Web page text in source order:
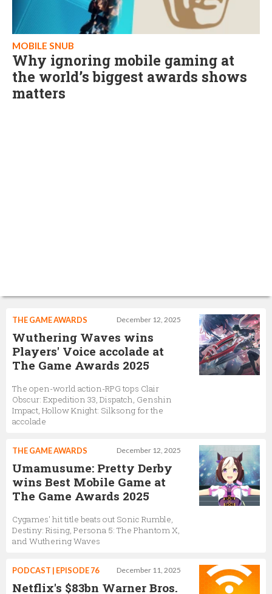
MOBILE SNUB
Why ignoring mobile gaming at
the world’s biggest awards shows
matters
December 12, 2025
THE GAME AWARDS
Wuthering Waves wins
Players' Voice accolade at
The Game Awards 2025
The open-world action-RPG tops Clair
Obscur: Expedition 33, Dispatch, Genshin
Impact, Hollow Knight: Silksong for the
accolade
December 12, 2025
THE GAME AWARDS
Umamusume: Pretty Derby
wins Best Mobile Game at
The Game Awards 2025
Cygames' hit title beats out Sonic Rumble,
Destiny: Rising, Persona 5: The Phantom X,
and Wuthering Waves
December 11, 2025
PODCAST | EPISODE 76
Netflix's $83bn Warner Bros.